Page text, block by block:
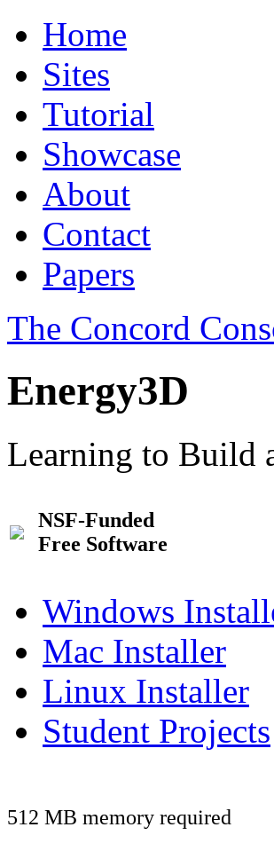
Home
Sites
Tutorial
Showcase
About
Contact
Papers
The Concord
Energy3D
Learning to Build
NSF-Funded
Free Software
Windows
Mac Installer
Linux Installer
Student Projects
512 MB memory required